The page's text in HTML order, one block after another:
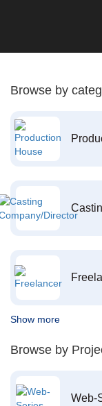
Browse by
Show more
Browse by
Web-